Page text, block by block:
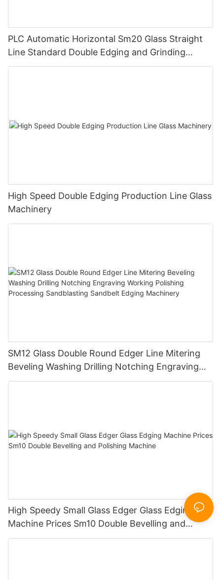
PLC Automatic Horizontal Sm20 Glass Straight
Line Standard Double Edging and Grinding
Polishing Processing Machinery with CE
High Speed Double Edging Production Line Glass
Machinery
SM12 Glass Double Round Edger Line Mitering
Beveling Washing Drilling Notching Engraving
Working Polishing Processing Sandblasting
High Speedy Small Glass Edger Glass Edging
Machine Prices Sm10 Double Bevelling and
Polishing Machine